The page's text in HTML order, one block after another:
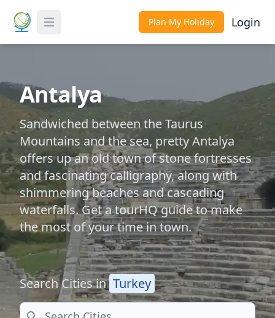
Toggle Menu Plan My Holiday Login
Antalya
Sandwiched between the Taurus
Mountains and the sea, pretty Antalya
offers up an old town of stone fortresses
and fascinating calligraphy, along with
shimmering beaches and cascading
waterfalls. Get a tourHQ guide to make
the most of your time in town.
Search Cities in Turkey
Search